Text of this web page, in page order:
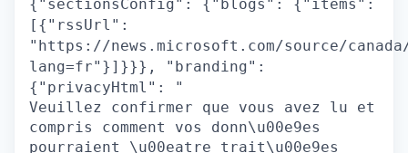
{"sectionsConfig": {"blogs": {"items":
[{"rssUrl":
"https://news.microsoft.com/source/
lang=fr"}]}}}, "branding":
{"privacyHtml": "
Veuillez confirmer que vous avez lu et
compris comment vos donn\u00e9es
pourraient \u00eatre trait\u00e9es